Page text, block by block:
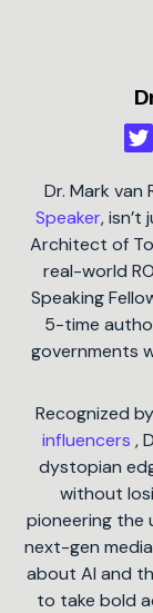
Dr. Mark van
Speaker, isn’t
Architect of
real-world
Speaking
5-time
governments
Recognized
influencers ,
dystopian
without
pioneering the
next-gen
about AI and
to take bold